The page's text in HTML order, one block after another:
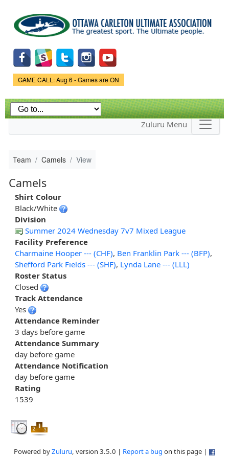
main
content
Game Status.
GAME CALL: Aug 6 - Games are ON
Zuluru Menu
Team Camels View
Camels
Shirt Colour
Black/White
Division
Summer 2024 Wednesday 7v7 Mixed League
Facility Preference
Charmaine Hooper --- (CHF), Ben Franklin Park --- (BFP),
Shefford Park Fields --- (SHF), Lynda Lane --- (LLL)
Roster Status
Closed
Track Attendance
Yes
Attendance Reminder
3 days before game
Attendance Summary
day before game
Attendance Notification
day before game
Rating
1539
Powered byZuluru, version 3.5.0 | Report a bug on this page |